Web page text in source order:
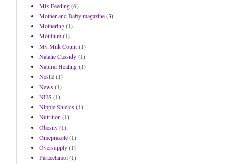
Mix Feeding(6)
Mother and Baby magazine(3)
Mothering(1)
Motilium(1)
My Milk Count(1)
Natalie Cassidy(1)
Natural Healing(1)
Nestlé(1)
News(1)
NHS (1)
Nipple Shields(1)
Nutrition (1)
Obesity(1)
Omeprazole(1)
Oversupply(1)
Paracetamol(1)